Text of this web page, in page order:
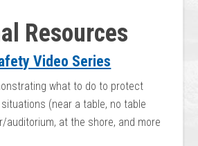
Resources
Video Series
what to do to protect
(near a table, no table
auditorium, at the shore, and more